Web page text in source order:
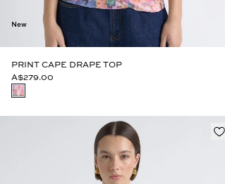
New
PRINT CAPE DRAPE TOP
A$279.00